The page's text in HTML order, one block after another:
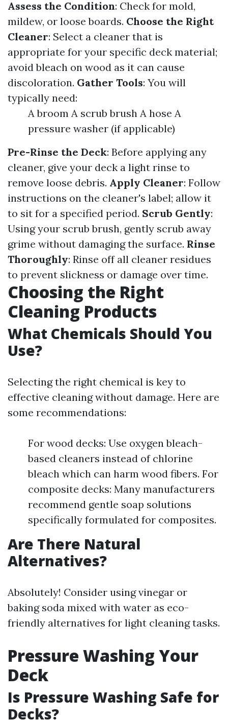
Assess the Condition: Check for mold,
mildew, or loose boards. Choose the Right
Cleaner: Select a cleaner that is
appropriate for your specific deck material;
avoid bleach on wood as it can cause
discoloration. Gather Tools: You will
typically need:
A broom A scrub brush A hose A
pressure washer (if applicable)
Pre-Rinse the Deck: Before applying any
cleaner, give your deck a light rinse to
remove loose debris. Apply Cleaner: Follow
instructions on the cleaner's label; allow it
to sit for a specified period. Scrub Gently:
Using your scrub brush, gently scrub away
grime without damaging the surface. Rinse
Thoroughly: Rinse off all cleaner residues
to prevent slickness or damage over time.
Choosing the Right
Cleaning Products
What Chemicals Should You
Use?
Selecting the right chemical is key to
effective cleaning without damage. Here are
some recommendations:
For wood decks: Use oxygen bleach-
based cleaners instead of chlorine
bleach which can harm wood fibers. For
composite decks: Many manufacturers
recommend gentle soap solutions
specifically formulated for composites.
Are There Natural
Alternatives?
Absolutely! Consider using vinegar or
baking soda mixed with water as eco-
friendly alternatives for light cleaning tasks.
Pressure Washing Your
Deck
Is Pressure Washing Safe for
Decks?